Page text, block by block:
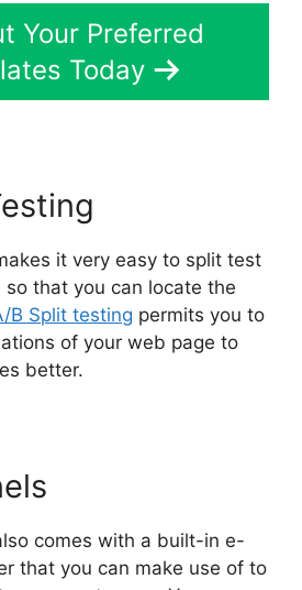
Your Preferred
Today
it very easy to split test
that you can locate the
B Split testing permits you to
of your web page to
better.
comes with a built-in e-
that you can make use of to